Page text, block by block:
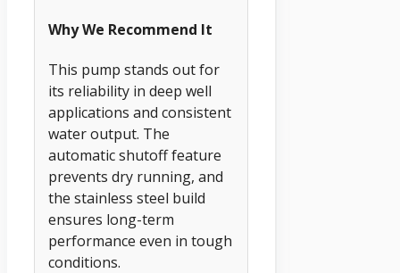
Why We Recommend It
This pump stands out for
its reliability in deep well
applications and consistent
water output. The
automatic shutoff feature
prevents dry running, and
the stainless steel build
ensures long-term
performance even in tough
conditions.